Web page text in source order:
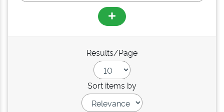
Results/Page
Sort items by